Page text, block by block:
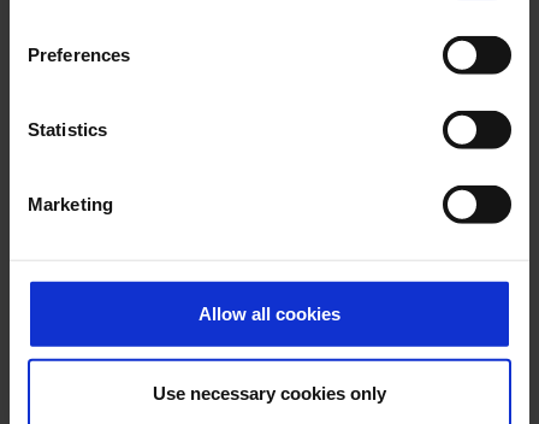
Preferences
Statistics
Marketing
Allow all cookies
Use necessary cookies only
Download
5000 x 3332, JPEG (2 MB)